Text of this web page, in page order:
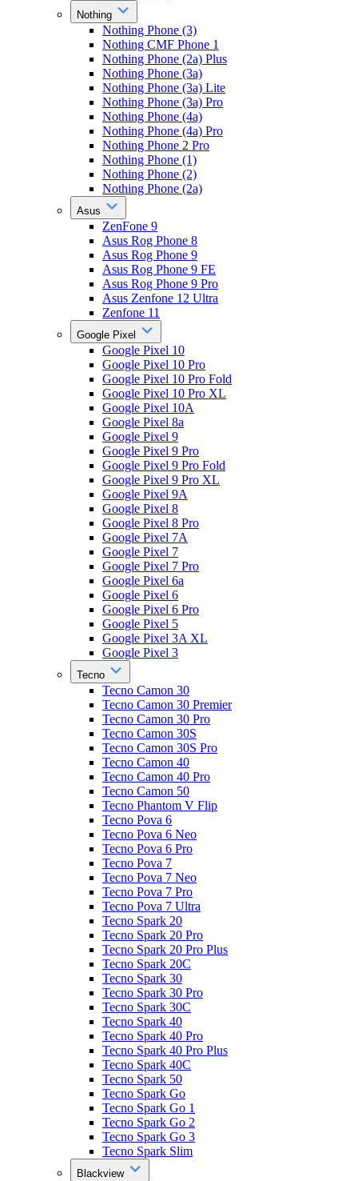
Nothing
Nothing Phone (3)
Nothing CMF Phone 1
Nothing Phone (2a) Plus
Nothing Phone (3a)
Nothing Phone (3a) Lite
Nothing Phone (3a) Pro
Nothing Phone (4a)
Nothing Phone (4a) Pro
Nothing Phone 2 Pro
Nothing Phone (1)
Nothing Phone (2)
Nothing Phone (2a)
Asus
ZenFone 9
Asus Rog Phone 8
Asus Rog Phone 9
Asus Rog Phone 9 FE
Asus Rog Phone 9 Pro
Asus Zenfone 12 Ultra
Zenfone 11
Google Pixel
Google Pixel 10
Google Pixel 10 Pro
Google Pixel 10 Pro Fold
Google Pixel 10 Pro XL
Google Pixel 10A
Google Pixel 8a
Google Pixel 9
Google Pixel 9 Pro
Google Pixel 9 Pro Fold
Google Pixel 9 Pro XL
Google Pixel 9A
Google Pixel 8
Google Pixel 8 Pro
Google Pixel 7A
Google Pixel 7
Google Pixel 7 Pro
Google Pixel 6a
Google Pixel 6
Google Pixel 6 Pro
Google Pixel 5
Google Pixel 3A XL
Google Pixel 3
Tecno
Tecno Camon 30
Tecno Camon 30 Premier
Tecno Camon 30 Pro
Tecno Camon 30S
Tecno Camon 30S Pro
Tecno Camon 40
Tecno Camon 40 Pro
Tecno Camon 50
Tecno Phantom V Flip
Tecno Pova 6
Tecno Pova 6 Neo
Tecno Pova 6 Pro
Tecno Pova 7
Tecno Pova 7 Neo
Tecno Pova 7 Pro
Tecno Pova 7 Ultra
Tecno Spark 20
Tecno Spark 20 Pro
Tecno Spark 20 Pro Plus
Tecno Spark 20C
Tecno Spark 30
Tecno Spark 30 Pro
Tecno Spark 30C
Tecno Spark 40
Tecno Spark 40 Pro
Tecno Spark 40 Pro Plus
Tecno Spark 40C
Tecno Spark 50
Tecno Spark Go
Tecno Spark Go 1
Tecno Spark Go 2
Tecno Spark Go 3
Tecno Spark Slim
Blackview